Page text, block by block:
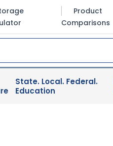
Product
Comparisons
State. Local. Federal.
Education